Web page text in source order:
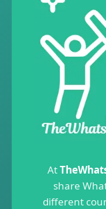
At
share
different